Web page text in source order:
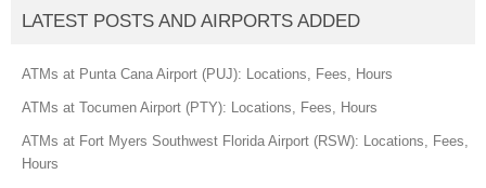
LATEST POSTS AND AIRPORTS ADDED
ATMs at Punta Cana Airport (PUJ): Locations, Fees, Hours
ATMs at Tocumen Airport (PTY): Locations, Fees, Hours
ATMs at Fort Myers Southwest Florida Airport (RSW): Locations, Fees,
Hours